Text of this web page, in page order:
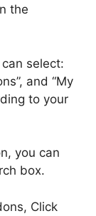
the
select:
and “My
to your
you can
box.
Click